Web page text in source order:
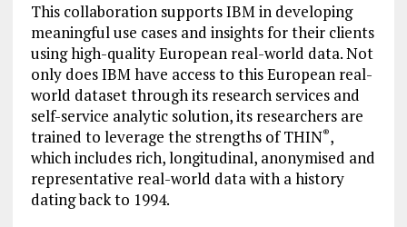
This collaboration supports IBM in developing
meaningful use cases and insights for their clients
using high-quality European real-world data. Not
only does IBM have access to this European real-
world dataset through its research services and
self-service analytic solution, its researchers are
trained to leverage the strengths of THIN®,
which includes rich, longitudinal, anonymised and
representative real-world data with a history
dating back to 1994.